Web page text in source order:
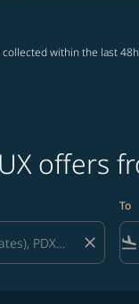
within the last
offers
close
To
flight_land